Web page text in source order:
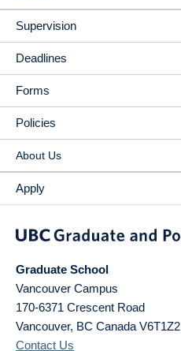
Supervision
Deadlines
Forms
Policies
About Us
Apply
Graduate School
Vancouver Campus
170-6371 Crescent Road
Vancouver, BC Canada V6T1Z2
Contact Us